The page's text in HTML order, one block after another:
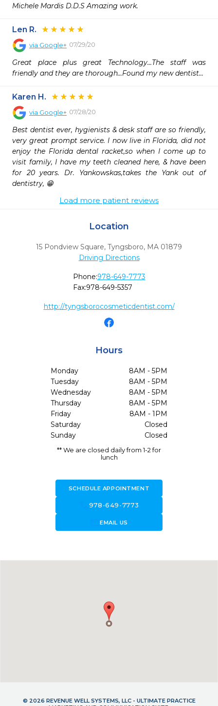
Michele Mardis D.D.S Amazing work.
Len R.
via Google+ 07/29/20
Great place plus great Technology...The staff was
friendly and they are thorough...Found my new dentist...
Karen H.
via Google+ 07/28/20
Best dentist ever, hygienists & desk staff are so friendly,
very great prompt service. I now live in Florida, did not
enjoy the Florida dental racket,so when I come up to
visit family, I have my teeth cleaned here, & have been
for 20 years. Dr. Yankowskas,takes the Yank out of
dentistry, 😁
Load more patient reviews
Location
15 Pondview Square, Tyngsboro, MA 01879
Driving Directions
Phone:978-649-7773
Fax:978-649-5357
http://tyngsborocosmeticdentist.com/
Hours
Monday
8AM - 5PM
Tuesday
8AM - 5PM
Wednesday
8AM - 5PM
Thursday
8AM - 5PM
Friday
8AM - 1PM
Saturday
Closed
Sunday
Closed
** We are closed daily from 1-2 for
lunch
SCHEDULE APPOINTMENT
978-649-7773
forward_to_inboxEMAIL US
© 2026 REVENUE WELL SYSTEMS, LLC - ULTIMATE PRACTICE